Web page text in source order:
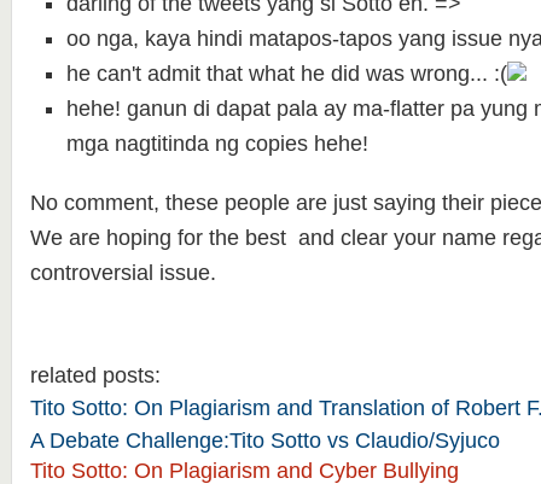
oo nga, kaya hindi matapos-tapos yang issue
he can't admit that what he did was wrong... :(
hehe! ganun di dapat pala ay ma-flatter pa yung
mga nagtitinda ng copies hehe!
No comment, these people are just saying their
We are hoping for the best and clear your name
controversial issue.
related posts:
Tito Sotto: On Plagiarism and Translation of Robert
A Debate Challenge:Tito Sotto vs Claudio/Syjuco
Tito Sotto: On Plagiarism and Cyber Bullying